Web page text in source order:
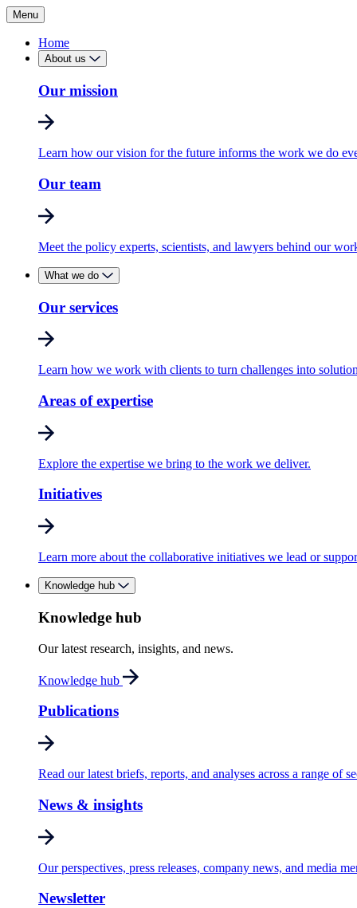
Menu
Home
About us
Our mission
Learn how our vision for the future informs the work we do
Our team
Meet the policy experts, scientists, and lawyers behind our
What we do
Our services
Learn how we work with clients to turn challenges into
Areas of expertise
Explore the expertise we bring to the work we deliver.
Initiatives
Learn more about the collaborative initiatives we lead or
Knowledge hub
Knowledge hub
Our latest research, insights, and news.
Knowledge hub
Publications
Read our latest briefs, reports, and analyses across a range of
News & insights
Our perspectives, press releases, company news, and media
Newsletter